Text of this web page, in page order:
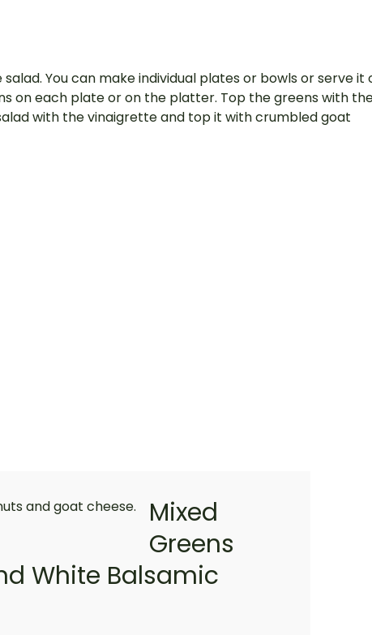
You can make individual plates or bowls or serve it
on each plate or on the platter. Top the greens with
with the vinaigrette and top it with crumbled goat
Mixed
Greens
White Balsamic